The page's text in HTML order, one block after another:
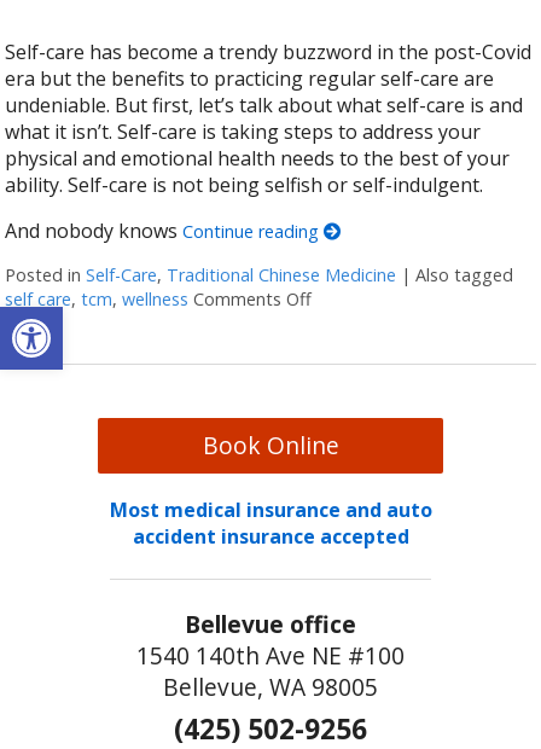
Open toolbar
Self-care has become a trendy buzzword in the post-Covid
era but the benefits to practicing regular self-care are
undeniable. But first, let’s talk about what self-care is and
what it isn’t. Self-care is taking steps to address your
physical and emotional health needs to the best of your
ability. Self-care is not being selfish or self-indulgent.
And nobody knowsContinue reading
Posted inSelf-Care, Traditional Chinese Medicine |Also tagged
self care,tcm,wellness Comments Offon Four Reasons Self-Care
Book Online
Most medical insurance and auto
accident insurance accepted
Bellevue office
1540 140th Ave NE #100
Bellevue, WA 98005
(425) 502-9256